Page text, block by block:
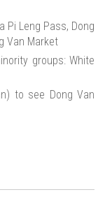
Pi Leng Pass, Dong
Van Market
groups: White
to see Dong Van